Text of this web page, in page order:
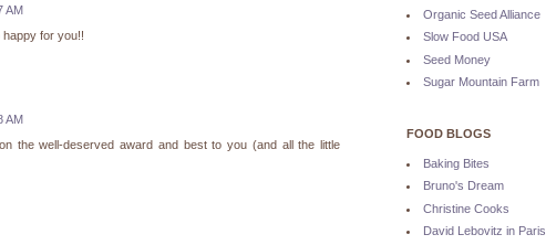
AM
for you!!
AM
the well-deserved award and best to you (and all the little
Organic Seed Alliance
Slow Food USA
Seed Money
Sugar Mountain Farm
FOOD BLOGS
Baking Bites
Bruno's Dream
Christine Cooks
David Lebovitz in Paris